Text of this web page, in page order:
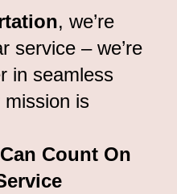
, we’re
service – we’re
in seamless
is
Count On